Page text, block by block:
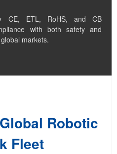
CE, ETL, RoHS, and CB
with both safety and
markets.
Robotic
Fleet